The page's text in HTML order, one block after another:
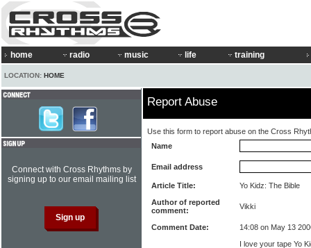
home radio music life training
LOCATION: HOME
Report Abuse
Use this form to report abuse on the Cross
Name
Email address
Article Title:
Yo Kidz: The Bible
Author of reported
comment:
Vikki
Comment Date: 14:08 on May 13
I love your tape Yo
Connect with Cross Rhythms by
signing up to our email mailing list